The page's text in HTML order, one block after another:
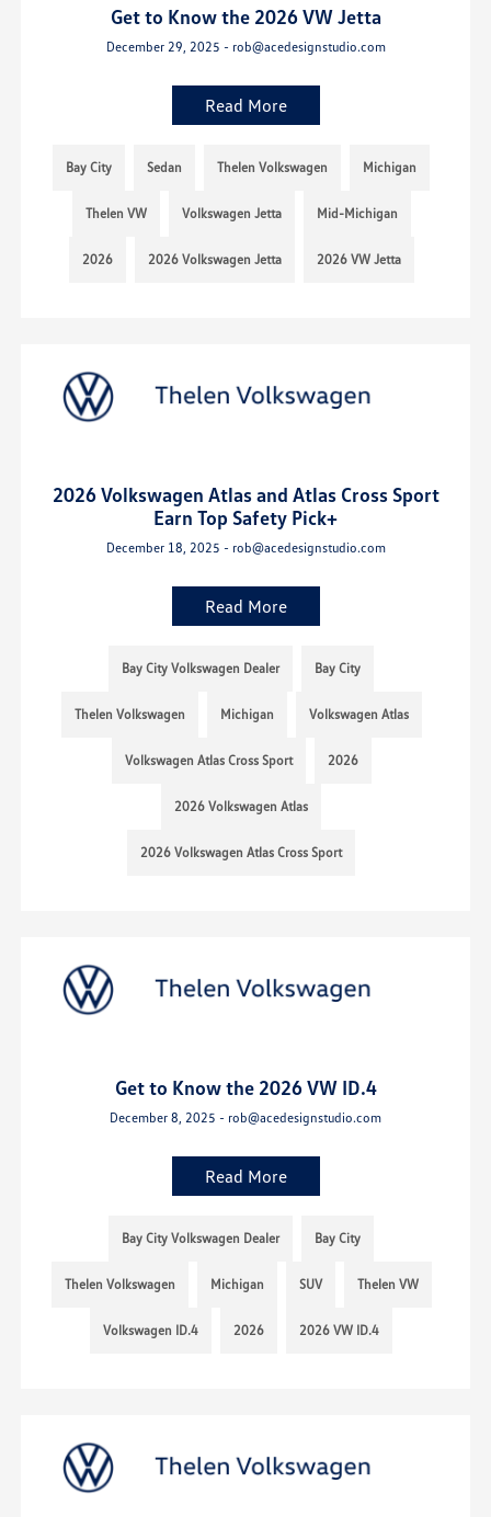
Get to Know the 2026 VW Jetta
December 29, 2025 - rob@acedesignstudio.com
Read More
Bay City Sedan Thelen Volkswagen Michigan
Thelen VW Volkswagen Jetta Mid-Michigan
2026 2026 Volkswagen Jetta 2026 VW Jetta
2026 Volkswagen Atlas and Atlas Cross Sport
Earn Top Safety Pick+
December 18, 2025 - rob@acedesignstudio.com
Read More
Bay City Volkswagen Dealer Bay City
Thelen Volkswagen Michigan Volkswagen Atlas
Volkswagen Atlas Cross Sport 2026
2026 Volkswagen Atlas
2026 Volkswagen Atlas Cross Sport
Get to Know the 2026 VW ID.4
December 8, 2025 - rob@acedesignstudio.com
Read More
Bay City Volkswagen Dealer Bay City
Thelen Volkswagen Michigan SUV Thelen VW
Volkswagen ID.4 2026 2026 VW ID.4